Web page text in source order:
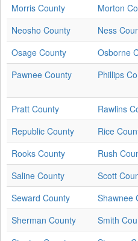
Morris County
Morton
Neosho County
Ness
Osage County
Osborne
Pawnee County
Phillips
Pratt County
Rawlins
Republic County
Rice
Rooks County
Rush
Saline County
Scott
Seward County
Shawnee
Sherman County
Smith